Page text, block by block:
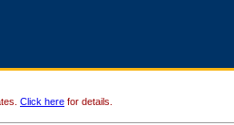
Click here for details.